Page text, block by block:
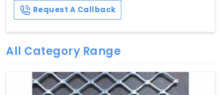
Request A Callback
All Category Range